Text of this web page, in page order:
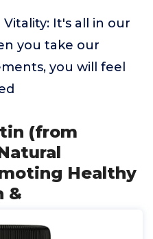
It's all in our
you take our
you will feel
(from
Healthy
&